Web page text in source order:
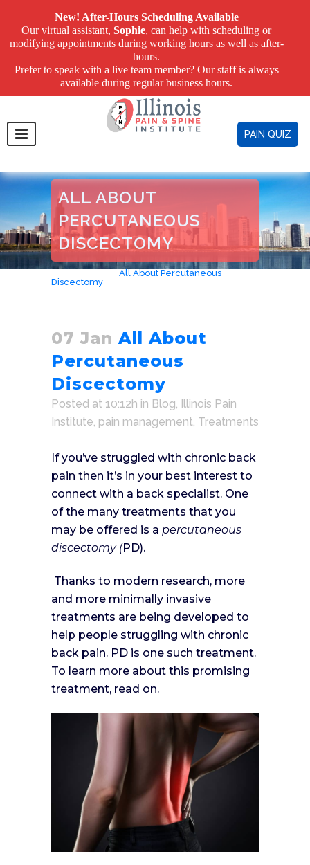
PAIN QUIZ
ALL ABOUT
PERCUTANEOUS
DISCECTOMY
All About Percutaneous
Discectomy
07 Jan All About
Percutaneous
Discectomy
Posted at 10:12h in Blog, Illinois Pain
Institute, pain management, Treatments
If you’ve struggled with chronic back
pain then it’s in your best interest to
connect with a back specialist. One
of the many treatments that you
may be offered is a percutaneous
discectomy (PD).
Thanks to modern research, more
and more minimally invasive
treatments are being developed to
help people struggling with chronic
back pain. PD is one such treatment.
To learn more about this promising
treatment, read on.
New! After-Hours Scheduling Available
Our virtual assistant, Sophie, can help with scheduling or
modifying appointments during working hours as well as after-
hours.
Prefer to speak with a live team member? Our staff is always
available during regular business hours.